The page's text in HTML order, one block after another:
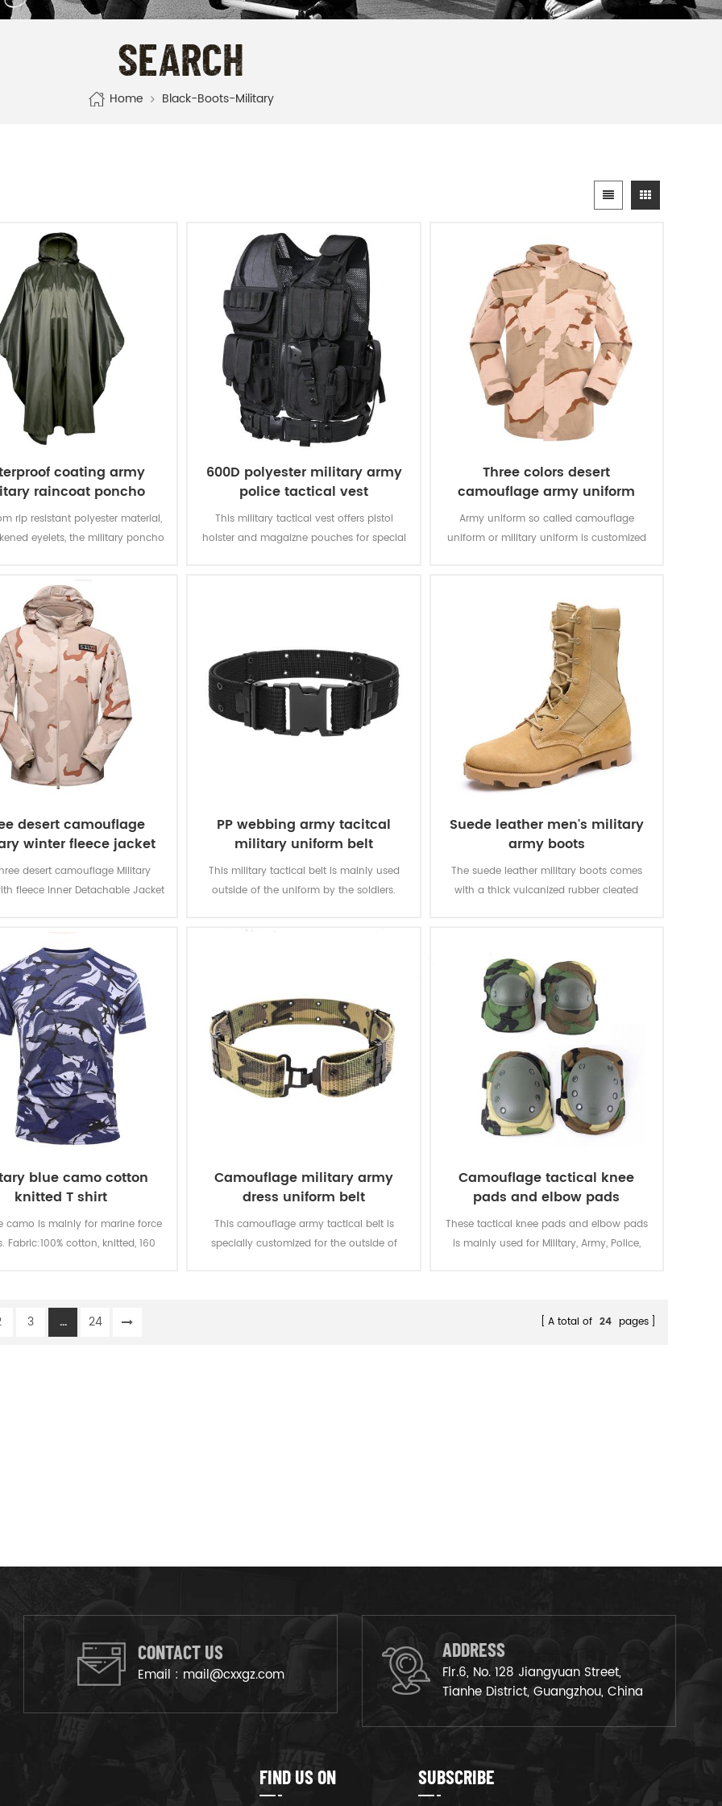
SEARCH
Home Black-Boots-Military
coating army
raincoat poncho
rip resistant polyester material,
eyelets, the military poncho
water repellent and extremely
to abrasion and tearing.
600D polyester military army
police tactical vest
This military tactical vest offers pistol
holster and magaizne pouches for special
Three colors desert
camouflage army uniform
Army uniform so called camouflage
uniform or military uniform is customized
training.
desert camouflage
winter fleece jacket
desert camouflage Military
fleece Inner Detachable Jacket
weaving.
PP webbing army tacitcal
military uniform belt
This military tactical belt is mainly used
outside of the uniform by the soldiers.
Suede leather men's military
army boots
The suede leather military boots comes
with a thick vulcanized rubber cleated
durable, comfortable, breathable. With
optional waterproof, oil resistant, fire-
resistant, stab-proof function.
blue camo cotton
knitted T shirt
camo is mainly for marine force
Fabric:100% cotton, knitted, 160
is level 3-4
Camouflage military army
dress uniform belt
This camouflage army tactical belt is
specially customized for the outside of
Camouflage tactical knee
pads and elbow pads
These tactical knee pads and elbow pads
is mainly used for Military, Army, Police,
3 ... 24 A total of 24 pages
CONTACT US
Email : mail@cxxgz.com
ADDRESS
Flr.6, No. 128 Jiangyuan Street,
Tianhe District, Guangzhou, China
FIND US ON SUBSCRIBE